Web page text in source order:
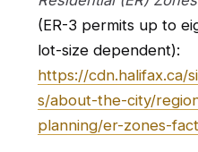
(ER-3 permits up to
lot-size dependent):
https://cdn.halifax.ca/
s/about-the-city/
planning/er-zones-